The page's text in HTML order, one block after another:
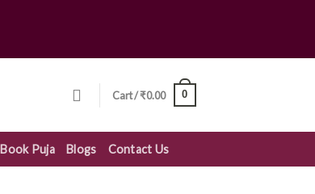
Cart /₹0.00 0
Book Puja Blogs Contact Us